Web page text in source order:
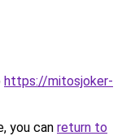
https://mitosjoker-
you can return to